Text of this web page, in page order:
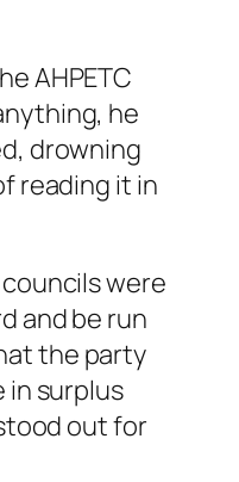
AHPETC
he
drowning
reading it in
were
and be run
the party
in surplus
out for